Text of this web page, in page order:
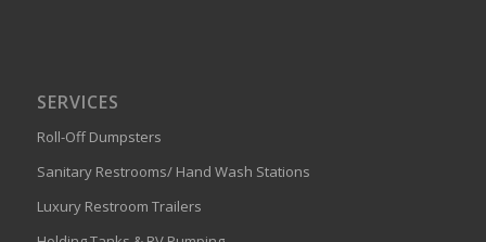
SERVICES
Roll-Off Dumpsters
Sanitary Restrooms/ Hand Wash Stations
Luxury Restroom Trailers